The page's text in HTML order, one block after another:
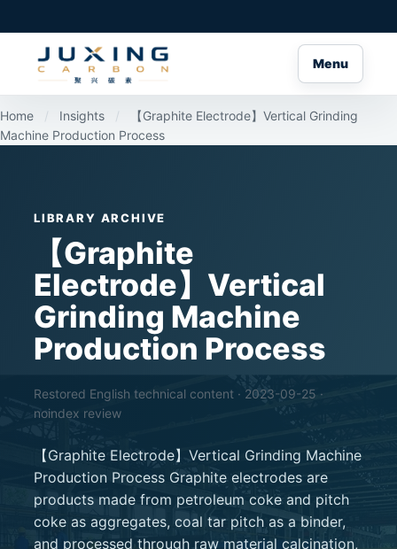
Menu
Home / Insights /
【Graphite Electrode】Vertical Grinding
Machine Production Process
LIBRARY ARCHIVE
【Graphite
Electrode】Vertical
Grinding Machine
Production Process
Restored English technical content · 2023-09-25 ·
noindex review
【Graphite Electrode】Vertical Grinding Machine
Production Process Graphite electrodes are
products made from petroleum coke and pitch
coke as aggregates, coal tar pitch as a binder,
and processed through raw material calcination,